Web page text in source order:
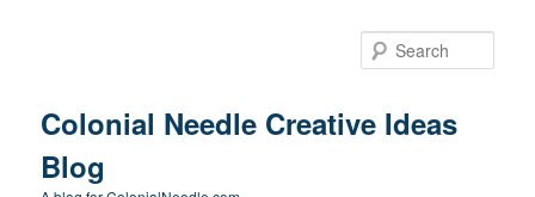
Colonial Needle Creative Ideas
Blog